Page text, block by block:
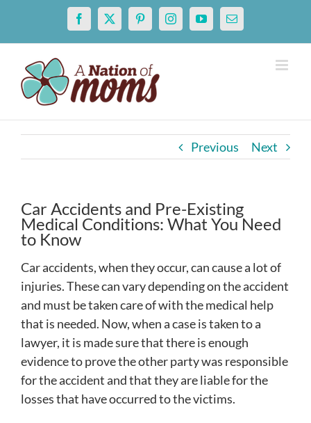
content
Facebook
X PinterestInstagramYouTubeEmail
Previous Next
Car Accidents and Pre-Existing
Medical Conditions: What You Need
to Know
Car accidents, when they occur, can cause a lot of
injuries. These can vary depending on the accident
and must be taken care of with the medical help
that is needed. Now, when a case is taken to a
lawyer, it is made sure that there is enough
evidence to prove the other party was responsible
for the accident and that they are liable for the
losses that have occurred to the victims.